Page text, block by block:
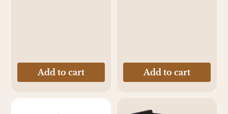
Add to cart Add to cart